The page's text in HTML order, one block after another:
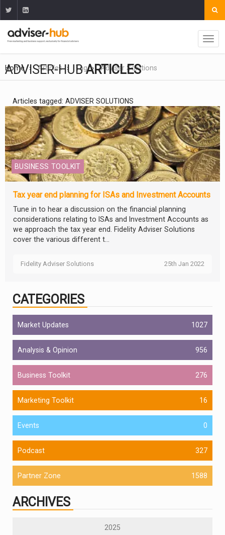
Home Articles Tag Adviser Solutions
ADVISER-HUBARTICLES
Articles tagged: ADVISER SOLUTIONS
BUSINESS TOOLKIT
Tax year end planning for ISAs and Investment Accounts
Tune in to hear a discussion on the financial planning
considerations relating to ISAs and Investment Accounts as
we approach the tax year end. Fidelity Adviser Solutions
cover the various different t...
Fidelity Adviser Solutions 25th Jan 2022
CATEGORIES
Market Updates 1027
Analysis & Opinion 956
Business Toolkit 276
Marketing Toolkit 16
Events 0
Podcast 327
Partner Zone 1588
ARCHIVES
2025